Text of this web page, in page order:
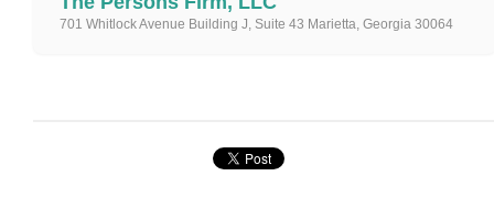
701 Whitlock Avenue Building J, Suite 43 Marietta, Georgia 30064